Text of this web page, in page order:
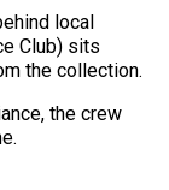
local
Club) sits
the collection.
the crew